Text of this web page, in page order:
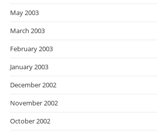
May 2003
March 2003
February 2003
January 2003
December 2002
November 2002
October 2002